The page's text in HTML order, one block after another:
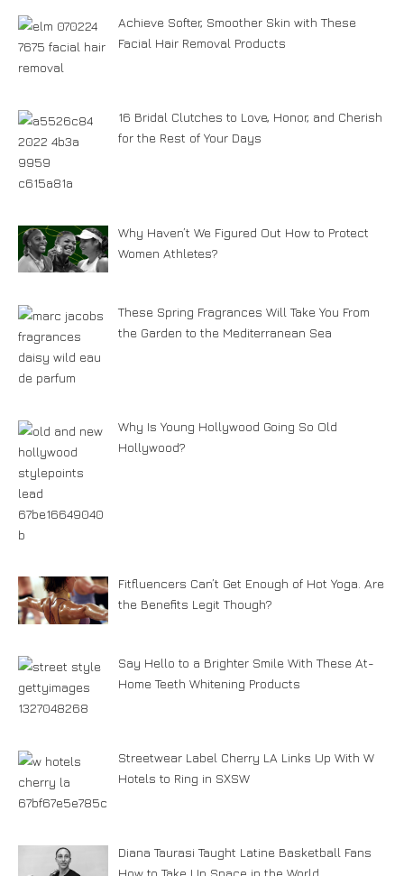
Achieve Softer, Smoother Skin with These
Facial Hair Removal Products
16 Bridal Clutches to Love, Honor, and Cherish
for the Rest of Your Days
Why Haven’t We Figured Out How to Protect
Women Athletes?
These Spring Fragrances Will Take You From
the Garden to the Mediterranean Sea
Why Is Young Hollywood Going So Old
Hollywood?
Fitfluencers Can’t Get Enough of Hot Yoga. Are
the Benefits Legit Though?
Say Hello to a Brighter Smile With These At-
Home Teeth Whitening Products
Streetwear Label Cherry LA Links Up With W
Hotels to Ring in SXSW
Diana Taurasi Taught Latine Basketball Fans
How to Take Up Space in the World